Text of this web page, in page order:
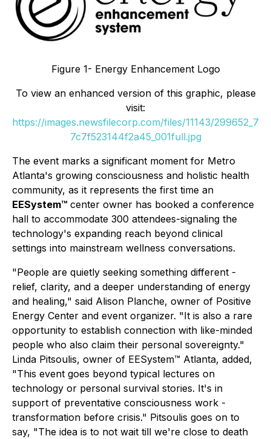
Figure 1- Energy Enhancement Logo
To view an enhanced version of this graphic, please
visit:
https://images.newsfilecorp.com/files/11143/299652_7
7c7f523144f2a45_001full.jpg
The event marks a significant moment for Metro
Atlanta's growing consciousness and holistic health
community, as it represents the first time an
EESystem™ center owner has booked a conference
hall to accommodate 300 attendees-signaling the
technology's expanding reach beyond clinical
settings into mainstream wellness conversations.
"People are quietly seeking something different -
relief, clarity, and a deeper understanding of energy
and healing," said Alison Planche, owner of Positive
Energy Center and event organizer. "It is also a rare
opportunity to establish connection with like-minded
people who also claim their personal sovereignty."
Linda Pitsoulis, owner of EESystem™ Atlanta, added,
"This event goes beyond typical lectures on
technology or personal survival stories. It's in
support of preventative consciousness work -
transformation before crisis." Pitsoulis goes on to
say, "The idea is to not wait till we're close to death